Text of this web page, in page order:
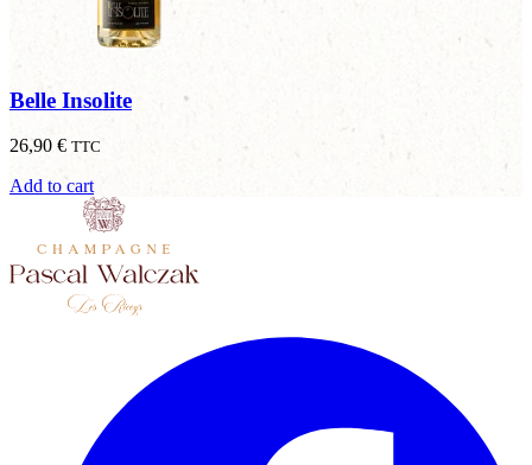
Belle Insolite
26,90 € TTC
Add to cart